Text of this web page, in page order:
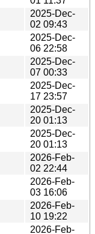
2025-Dec-
02 09:43
2025-Dec-
06 22:58
2025-Dec-
07 00:33
2025-Dec-
17 23:57
2025-Dec-
20 01:13
2025-Dec-
20 01:13
2026-Feb-
02 22:44
2026-Feb-
03 16:06
2026-Feb-
10 19:22
2026-Feb-